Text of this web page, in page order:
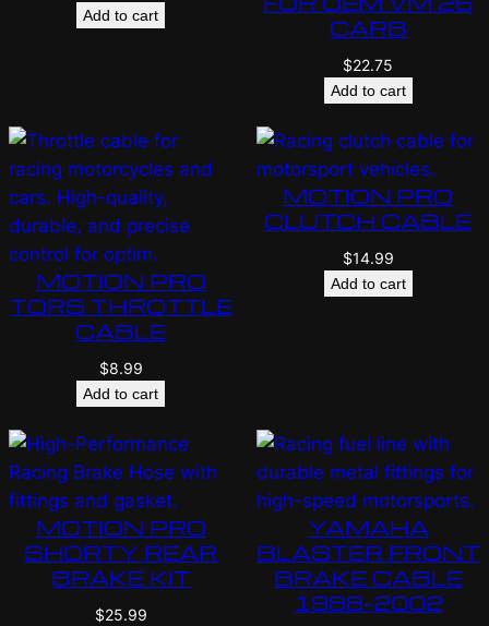
Add to cart
CARB
$22.75
Add to cart
MOTION PRO
TORS THROTTLE
CABLE
$8.99
Add to cart
MOTION PRO
CLUTCH CABLE
$14.99
Add to cart
MOTION PRO
SHORTY REAR
BRAKE KIT
$25.99
YAMAHA
BLASTER FRONT
BRAKE CABLE
1988-2002